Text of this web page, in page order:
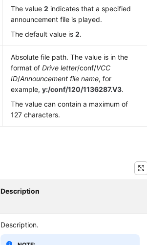
The value2 indicates that a specified
announcement file is played.
The default value is2.
Absolute file path. The value is in the
format ofDrive letter/conf/VCC
ID/Announcement file name, for
example,y:/conf/120/1136287.V3.
The value can contain a maximum of
127 characters.
Description
Description.